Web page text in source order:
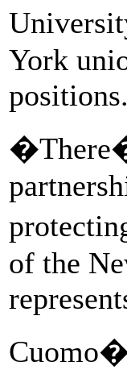
York
positions.
of the